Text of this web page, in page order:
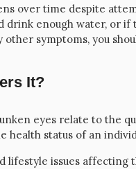
over time despite
drink enough water, or if
other symptoms, you
It?
eyes relate to the
health status of an
lifestyle issues affecting